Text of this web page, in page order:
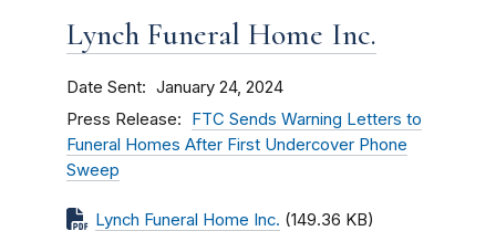
Lynch Funeral Home Inc.
Date Sent January 24, 2024
Press Release
FTC Sends Warning Letters to
Funeral Homes After First Undercover Phone
Sweep
Lynch Funeral Home Inc. (149.36 KB)